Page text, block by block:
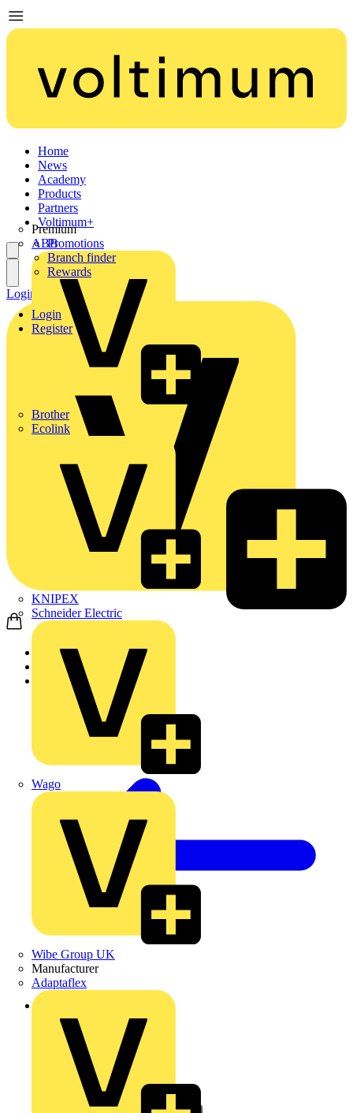
Home
News
Academy
Products
Partners
Premium
ABB
Brother
Ecolink
KNIPEX
Schneider Electric
Wago
Wibe Group UK
Manufacturer
Adaptaflex
Voltimum+
Promotions
Branch finder
Rewards
Login
Register
Login Register
Home
Products
Back to Products